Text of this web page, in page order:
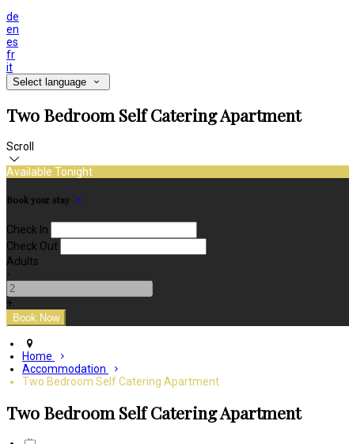
de
en
es
fr
it
Select language
Two Bedroom Self Catering Apartment
Scroll
Available Tonight
Book your stay
Check In
Check Out
Adults
-
+
Home
Accommodation
Two Bedroom Self Catering Apartment
Two Bedroom Self Catering Apartment